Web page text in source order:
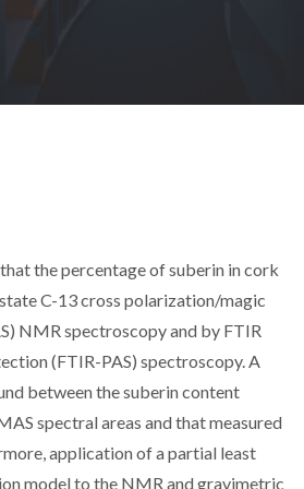
the percentage of suberin in cork
C-13 cross polarization/magic
NMR spectroscopy and by FTIR
(FTIR-PAS) spectroscopy. A
between the suberin content
spectral areas and that measured
application of a partial least
model to the NMR and gravimetric